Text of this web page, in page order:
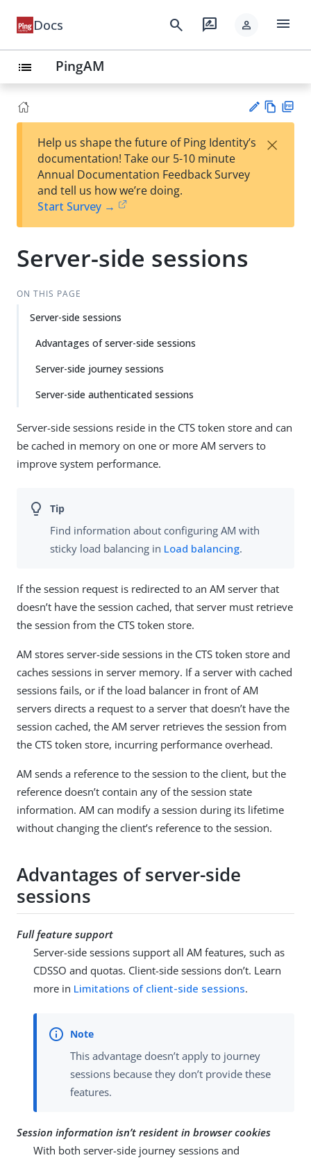
Docs search rate_review person menu
list PingAM
est
t
w
Help us shape the future of Ping Identity’s
documentation! Take our 5-10 minute
Annual Documentation Feedback Survey
and tell us how we’re doing.
Start Survey →
×
Server-side sessions
ON THIS PAGE
Server-side sessions
Advantages of server-side sessions
Server-side journey sessions
Server-side authenticated sessions
Server-side sessions reside in the CTS token store and can
be cached in memory on one or more AM servers to
improve system performance.
Find information about configuring AM with
sticky load balancing in Load balancing.
If the session request is redirected to an AM server that
doesn’t have the session cached, that server must retrieve
the session from the CTS token store.
AM stores server-side sessions in the CTS token store and
caches sessions in server memory. If a server with cached
sessions fails, or if the load balancer in front of AM
servers directs a request to a server that doesn’t have the
session cached, the AM server retrieves the session from
the CTS token store, incurring performance overhead.
AM sends a reference to the session to the client, but the
reference doesn’t contain any of the session state
information. AM can modify a session during its lifetime
without changing the client’s reference to the session.
Advantages of server-side
sessions
Full feature support
Server-side sessions support all AM features, such as
CDSSO and quotas. Client-side sessions don’t. Learn
more in Limitations of client-side sessions.
This advantage doesn’t apply to journey
sessions because they don’t provide these
features.
Session information isn’t resident in browser cookies
With both server-side journey sessions and